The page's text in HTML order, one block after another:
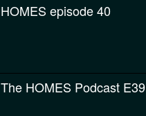
HOMES episode 40
The HOMES Podcast E39